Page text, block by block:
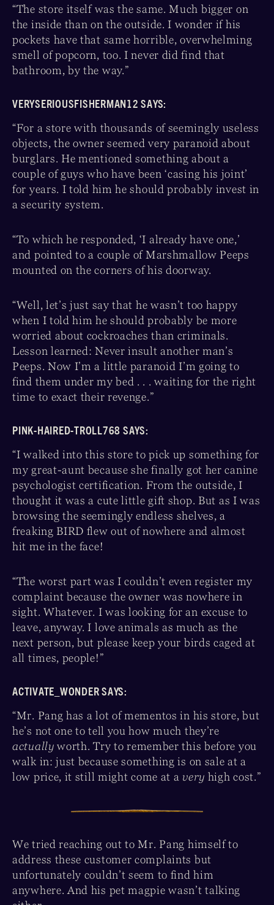
“The store itself was the same. Much bigger on
the inside than on the outside. I wonder if his
pockets have that same horrible, overwhelming
smell of popcorn, too. I never did find that
bathroom, by the way.”
VERYSERIOUSFISHERMAN12 SAYS:
“For a store with thousands of seemingly useless
objects, the owner seemed very paranoid about
burglars. He mentioned something about a
couple of guys who have been ‘casing his joint’
for years. I told him he should probably invest in
a security system.
“To which he responded, ‘I already have one,’
and pointed to a couple of Marshmallow Peeps
mounted on the corners of his doorway.
“Well, let’s just say that he wasn’t too happy
when I told him he should probably be more
worried about cockroaches than criminals.
Lesson learned: Never insult another man’s
Peeps. Now I’m a little paranoid I’m going to
find them under my bed . . . waiting for the right
time to exact their revenge.”
PINK-HAIRED-TROLL768 SAYS:
“I walked into this store to pick up something for
my great-aunt because she finally got her canine
psychologist certification. From the outside, I
thought it was a cute little gift shop. But as I was
browsing the seemingly endless shelves, a
freaking BIRD flew out of nowhere and almost
hit me in the face!
“The worst part was I couldn’t even register my
complaint because the owner was nowhere in
sight. Whatever. I was looking for an excuse to
leave, anyway. I love animals as much as the
next person, but please keep your birds caged at
all times, people!”
ACTIVATE_WONDER SAYS:
“Mr. Pang has a lot of mementos in his store, but
he’s not one to tell you how much they’re
actually worth. Try to remember this before you
walk in: just because something is on sale at a
low price, it still might come at a very high cost.”
We tried reaching out to Mr. Pang himself to
address these customer complaints but
unfortunately couldn’t seem to find him
anywhere. And his pet magpie wasn’t talking